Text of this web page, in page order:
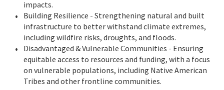
impacts.
Building Resilience - Strengthening natural and built
infrastructure to better withstand climate extremes,
including wildfire risks, droughts, and floods.
Disadvantaged & Vulnerable Communities - Ensuring
equitable access to resources and funding, with a focus
on vulnerable populations, including Native American
Tribes and other frontline communities.